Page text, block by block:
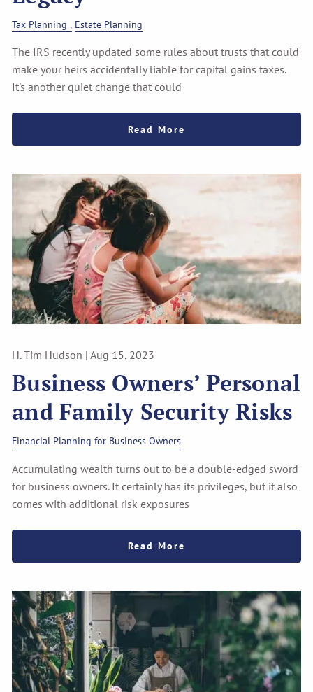
Tax Planning Estate Planning
The IRS recently updated some rules about trusts that could
make your heirs accidentally liable for capital gains taxes.
It's another quiet change that could
Read More
H. Tim Hudson |Aug 15, 2023
Business Owners’ Personal
and Family Security Risks
Financial Planning for Business Owners
Accumulating wealth turns out to be a double-edged sword
for business owners. It certainly has its privileges, but it also
comes with additional risk exposures
Read More